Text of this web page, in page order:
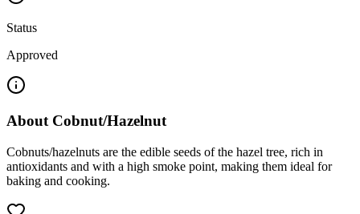
Status
Approved
About Cobnut/Hazelnut
Cobnuts/hazelnuts are the edible seeds of the hazel tree, rich in
antioxidants and with a high smoke point, making them ideal for
baking and cooking.